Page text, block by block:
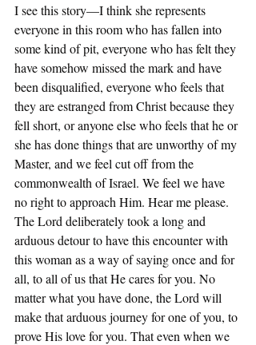
I see this story—I think she represents
everyone in this room who has fallen into
some kind of pit, everyone who has felt they
have somehow missed the mark and have
been disqualified, everyone who feels that
they are estranged from Christ because they
fell short, or anyone else who feels that he or
she has done things that are unworthy of my
Master, and we feel cut off from the
commonwealth of Israel. We feel we have
no right to approach Him. Hear me please.
The Lord deliberately took a long and
arduous detour to have this encounter with
this woman as a way of saying once and for
all, to all of us that He cares for you. No
matter what you have done, the Lord will
make that arduous journey for one of you, to
prove His love for you. That even when we